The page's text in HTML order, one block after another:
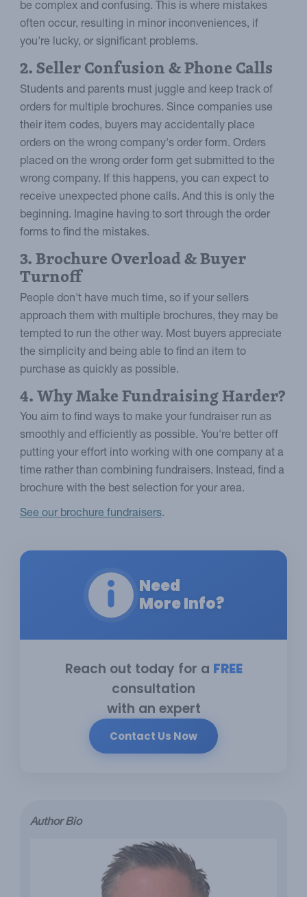
be complex and confusing. This is where mistakes
often occur, resulting in minor inconveniences, if
you're lucky, or significant problems.
2. Seller Confusion & Phone Calls
Students and parents must juggle and keep track of
orders for multiple brochures. Since companies use
their item codes, buyers may accidentally place
orders on the wrong company's order form. Orders
placed on the wrong order form get submitted to the
wrong company. If this happens, you can expect to
receive unexpected phone calls. And this is only the
beginning. Imagine having to sort through the order
forms to find the mistakes.
3. Brochure Overload & Buyer
Turnoff
People don't have much time, so if your sellers
approach them with multiple brochures, they may be
tempted to run the other way. Most buyers appreciate
the simplicity and being able to find an item to
purchase as quickly as possible.
4. Why Make Fundraising Harder?
You aim to find ways to make your fundraiser run as
smoothly and efficiently as possible. You're better off
putting your effort into working with one company at a
time rather than combining fundraisers. Instead, find a
brochure with the best selection for your area.
See our brochure fundraisers.
Need
More Info?
Reach out today for a FREE
consultation
with an expert
Contact Us Now
Author Bio